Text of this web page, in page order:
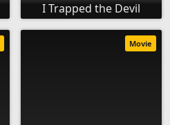
I Trapped the Devil
Movie